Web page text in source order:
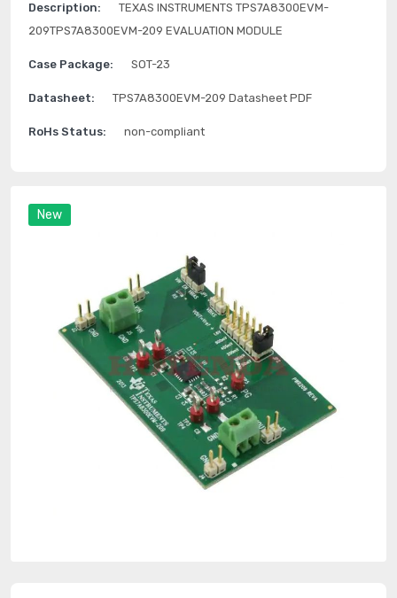
New
Description:
TEXAS INSTRUMENTS TPS7A8300EVM-
209TPS7A8300EVM-209 EVALUATION MODULE
Case Package: SOT-23
Datasheet: TPS7A8300EVM-209 Datasheet PDF
RoHs Status: non-compliant